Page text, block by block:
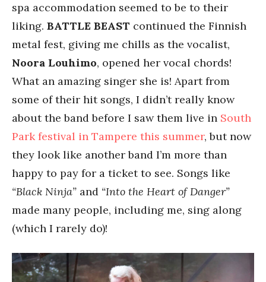
spa accommodation seemed to be to their
liking. BATTLE BEAST continued the Finnish
metal fest, giving me chills as the vocalist,
Noora Louhimo, opened her vocal chords!
What an amazing singer she is! Apart from
some of their hit songs, I didn’t really know
about the band before I saw them live in South
Park festival in Tampere this summer, but now
they look like another band I’m more than
happy to pay for a ticket to see. Songs like
“Black Ninja” and “Into the Heart of Danger”
made many people, including me, sing along
(which I rarely do)!